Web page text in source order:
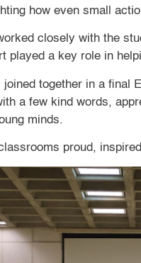
how even small
closely with the
played a key role in
together in a final
a few kind words,
minds.
proud,